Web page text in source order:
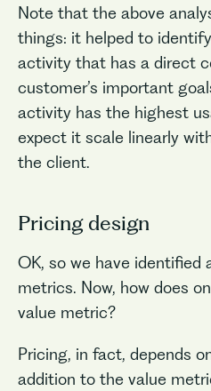
Note that the above
things: it helped to
activity that has a direct
customer’s important
activity has the highest
expect it scale linearly
the client.
Pricing design
OK, so we have identified
metrics. Now, how does
value metric?
Pricing, in fact, depends
addition to the value